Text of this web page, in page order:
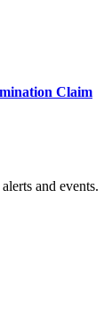
Claim
and events.